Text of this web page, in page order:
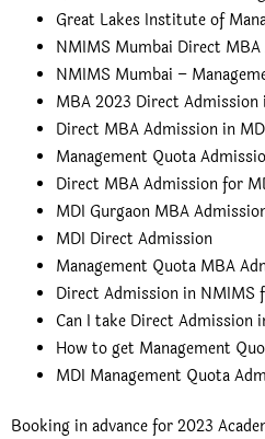
Great Lakes Institute of
NMIMS Mumbai Direct
NMIMS Mumbai –
MBA 2023 Direct Admission
Direct MBA Admission in
Management Quota
Direct MBA Admission for
MDI Gurgaon MBA
MDI Direct Admission
Management Quota MBA
Direct Admission in NMIMS
Can I take Direct Admission
How to get Management
MDI Management Quota
Booking in advance for 2023